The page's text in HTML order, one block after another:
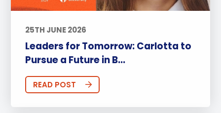
25TH JUNE 2026
Leaders for Tomorrow: Carlotta to
Pursue a Future in B...
READ POST